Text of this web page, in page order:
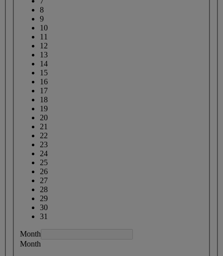
8
9
10
11
12
13
14
15
16
17
18
19
20
21
22
23
24
25
26
27
28
29
30
31
Month
Month